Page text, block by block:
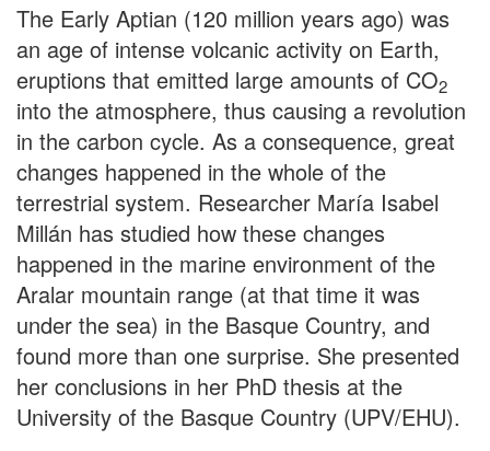
The Early Aptian (120 million years ago) was
an age of intense volcanic activity on Earth,
eruptions that emitted large amounts of CO2
into the atmosphere, thus causing a revolution
in the carbon cycle. As a consequence, great
changes happened in the whole of the
terrestrial system. Researcher María Isabel
Millán has studied how these changes
happened in the marine environment of the
Aralar mountain range (at that time it was
under the sea) in the Basque Country, and
found more than one surprise. She presented
her conclusions in her PhD thesis at the
University of the Basque Country (UPV/EHU).